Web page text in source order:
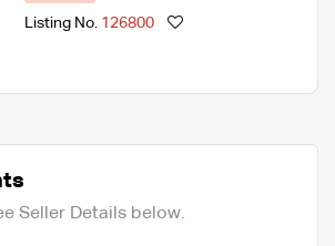
Listing No. 126800
Seller Details below.